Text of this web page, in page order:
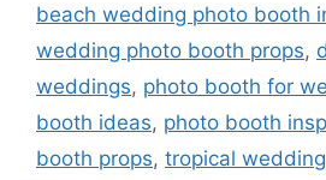
beach wedding photo booth
wedding photo booth props,
weddings, photo booth for
booth ideas, photo booth
booth props, tropical wedding